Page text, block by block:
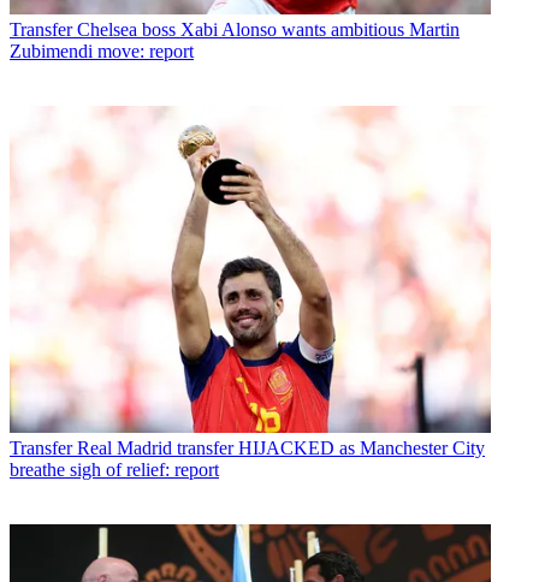
Transfer Chelsea boss Xabi Alonso wants ambitious Martin
Zubimendi move: report
Transfer Real Madrid transfer HIJACKED as Manchester City
breathe sigh of relief: report